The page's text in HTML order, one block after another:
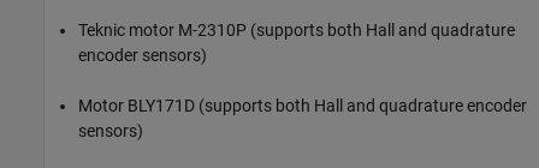
Teknic motor M-2310P (supports both Hall and quadrature
encoder sensors)
Motor BLY171D (supports both Hall and quadrature encoder
sensors)